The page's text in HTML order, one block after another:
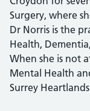
Surgery, where
Dr Norris is the
Health,
When she is not
Mental Health
Surrey Heartlands